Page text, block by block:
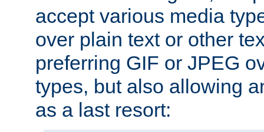
accept various media
over plain text or other
preferring GIF or JPEG
types, but also allowing
as a last resort: